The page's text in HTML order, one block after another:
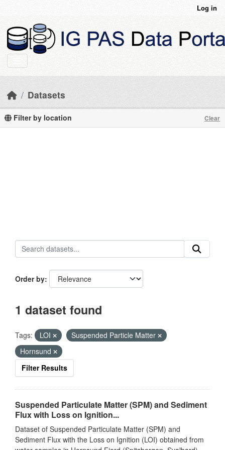
Log in
Datasets
Filter by location Clear
Order by
1 dataset found
Tags: LOI
Suspended Particle Matter
Hornsund
Filter Results
Suspended Particulate Matter (SPM) and Sediment
Flux with Loss on Ignition...
Dataset of Suspended Particulate Matter (SPM) and
Sediment Flux with the Loss on Ignition (LOI) obtained from